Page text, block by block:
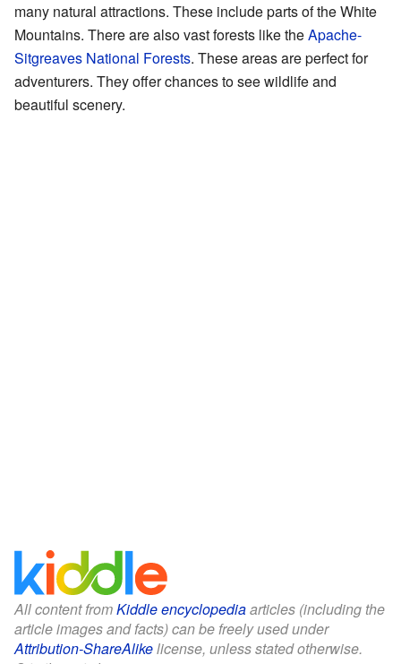
many natural attractions. These include parts of the White
Mountains. There are also vast forests like theApache-
Sitgreaves National Forests. These areas are perfect for
adventurers. They offer chances to see wildlife and
beautiful scenery.
All content fromKiddle encyclopediaarticles (including the
article images and facts) can be freely used under
Attribution-ShareAlikelicense, unless stated otherwise.